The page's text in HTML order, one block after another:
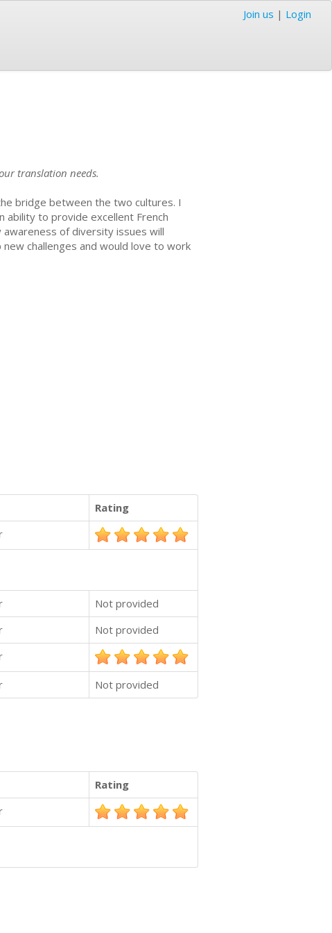
Join us | Login
translation needs.
bridge between the two cultures. I
ability to provide excellent French
of diversity issues will
challenges and would love to work
Rating
Not provided
Not provided
Not provided
Rating